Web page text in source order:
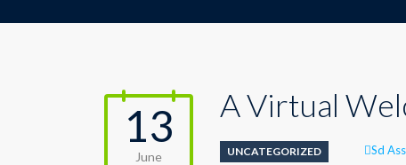
13
June
A Virtual
UNCATEGORIZED Author
Sd